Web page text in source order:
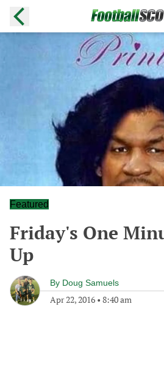
Featured
Friday's One
Up
By Doug Samuels
Apr 22, 2016 • 8:40 am